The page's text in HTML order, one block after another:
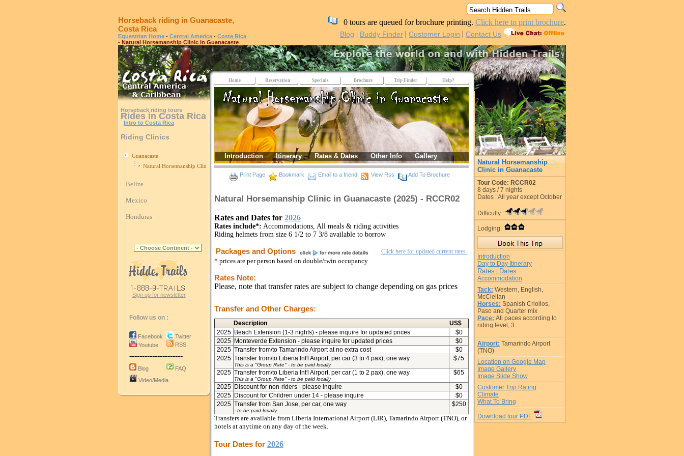
Horseback riding in Guanacaste,
Costa Rica
Equestrian Home - Central America - Costa Rica
- Natural Horsemanship Clinic in Guanacaste
0 tours are queued for brochure printing. Click here to print brochure.
Blog | Buddy Finder | Customer Login | Contact Us
Horseback riding tours
Rides in Costa Rica
Intro to Costa Rica
Riding Clinics
Guanacaste
Natural Horsemanship Clinic in Guanacaste
Belize
Mexico
Honduras
Sign up for newsletter
Follow us on :
Facebook
Youtube
Twitter
RSS
---------------------
Blog
FAQ
Video/Media
Home Reservation Specials Brochure Trip Finder Help?
Introduction Itinerary Rates & Dates Other Info Gallery
Print Page Bookmark Email to a friend View Rss Add To Brochure
Natural Horsemanship Clinic in Guanacaste (2025) - RCCR02
Rates and Dates for 2026
Rates include*: Accommodations, All meals & riding activities
Riding helmets from size 6 1/2 to 7 3/8 available to borrow
Packages and Options Click here for updated current rates.
* prices are per person based on double/twin occupancy
Rates Note:
Please, note that transfer rates are subject to change depending on gas prices
Transfer and Other Charges:
Description
US$
2025 Beach Extension (1-3 nights) - please inquire for updated prices $0
2025 Monteverde Extension - please inquire for updated prices $0
2025 Transfer from/to Tamarindo Airport at no extra cost $0
2025 Transfer from/to Liberia Int'l Airport, per car (3 to 4 pax), one way
This is a "Group Rate" - to be paid locally
$75
2025 Transfer from/to Liberia Int'l Airport, per car (1 to 2 pax), one way
This is a "Group Rate" - to be paid locally
$65
2025 Discount for non-riders - please inquire $0
2025 Discount for Children under 14 - please inquire $0
2025 Transfer from San Jose, per car, one way
- to be paid locally
$250
Transfers are available from Liberia International Airport (LIR), Tamarindo Airport (TNO), or
hotels at anytime on any day of the week.
Tour Dates for 2026
Natural Horsemanship
Clinic in Guanacaste
Tour Code: RCCR02
8 days /7 nights
Dates : All year except October
Difficulty :
Lodging:
Introduction
Day to Day Itinerary
Rates Dates
Accommodation
Tack: Western, English,
McClellan
Horses: Spanish Criollos,
Paso and Quarter mix
Pace: All paces according to
riding level, 3...
Airport: Tamarindo Airport
(TNO)
Location on Google Map
Image Gallery
Image Slide Show
Customer Trip Rating
Climate
What To Bring
Download tour PDF